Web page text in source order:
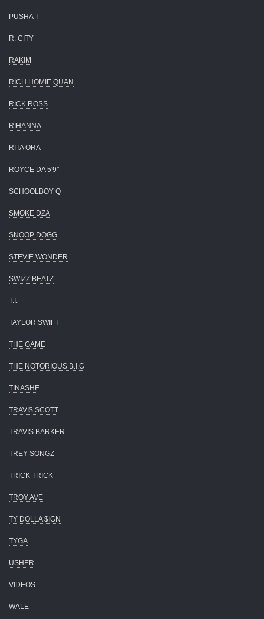
PUSHA T
R. CITY
RAKIM
RICH HOMIE QUAN
RICK ROSS
RIHANNA
RITA ORA
ROYCE DA 5'9"
SCHOOLBOY Q
SMOKE DZA
SNOOP DOGG
STEVIE WONDER
SWIZZ BEATZ
T.I.
TAYLOR SWIFT
THE GAME
THE NOTORIOUS B.I.G
TINASHE
TRAVI$ SCOTT
TRAVIS BARKER
TREY SONGZ
TRICK TRICK
TROY AVE
TY DOLLA $IGN
TYGA
USHER
VIDEOS
WALE